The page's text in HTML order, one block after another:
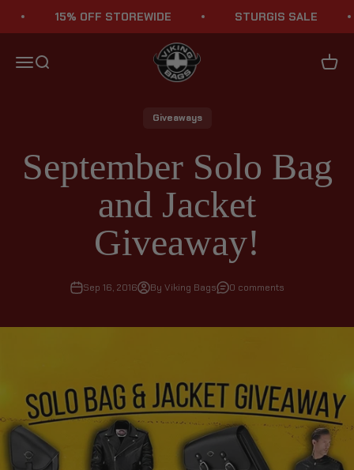
15% OFF STOREWIDE STURGIS SALE
MenuSearch
Viking Bags
Cart
Giveaways
September Solo Bag
and Jacket
Giveaway!
Sep 16, 2016 By Viking Bags 0 comments